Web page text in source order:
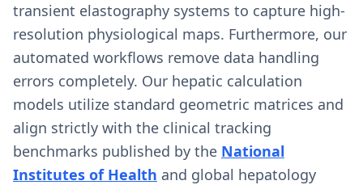
transient elastography systems to capture high-
resolution physiological maps. Furthermore, our
automated workflows remove data handling
errors completely. Our hepatic calculation
models utilize standard geometric matrices and
align strictly with the clinical tracking
benchmarks published by the National
Institutes of Health and global hepatology